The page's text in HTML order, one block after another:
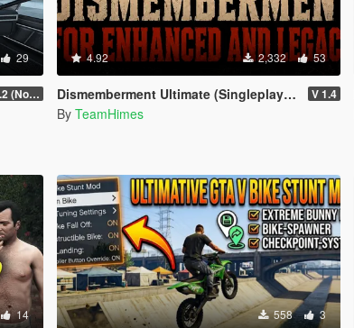
29
1.2 (No Watermark)
4.92 2,332 53
Dismemberment Ultimate (Singleplayer) for Enhanced & Legacy V 1.4
By TeamHimes
14 558 3